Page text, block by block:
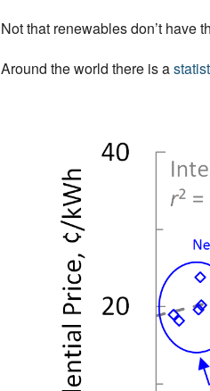
Not that renewables don’t have
Around the world there is a